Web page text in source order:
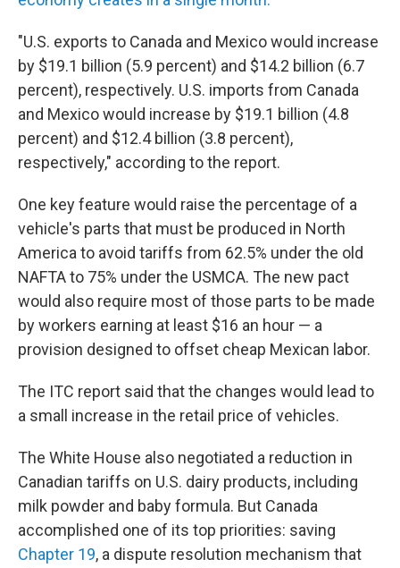
"U.S. exports to Canada and Mexico would increase
by $19.1 billion (5.9 percent) and $14.2 billion (6.7
percent), respectively. U.S. imports from Canada
and Mexico would increase by $19.1 billion (4.8
percent) and $12.4 billion (3.8 percent),
respectively," according to the report.
One key feature would raise the percentage of a
vehicle's parts that must be produced in North
America to avoid tariffs from 62.5% under the old
NAFTA to 75% under the USMCA. The new pact
would also require most of those parts to be made
by workers earning at least $16 an hour — a
provision designed to offset cheap Mexican labor.
The ITC report said that the changes would lead to
a small increase in the retail price of vehicles.
The White House also negotiated a reduction in
Canadian tariffs on U.S. dairy products, including
milk powder and baby formula. But Canada
accomplished one of its top priorities: saving
Chapter 19, a dispute resolution mechanism that